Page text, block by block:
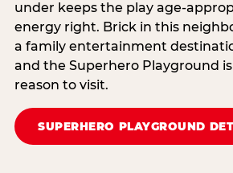
under keeps the play
energy right. Brick in this
a family entertainment
and the Superhero Playground
reason to visit.
SUPERHERO PLAYGROUND